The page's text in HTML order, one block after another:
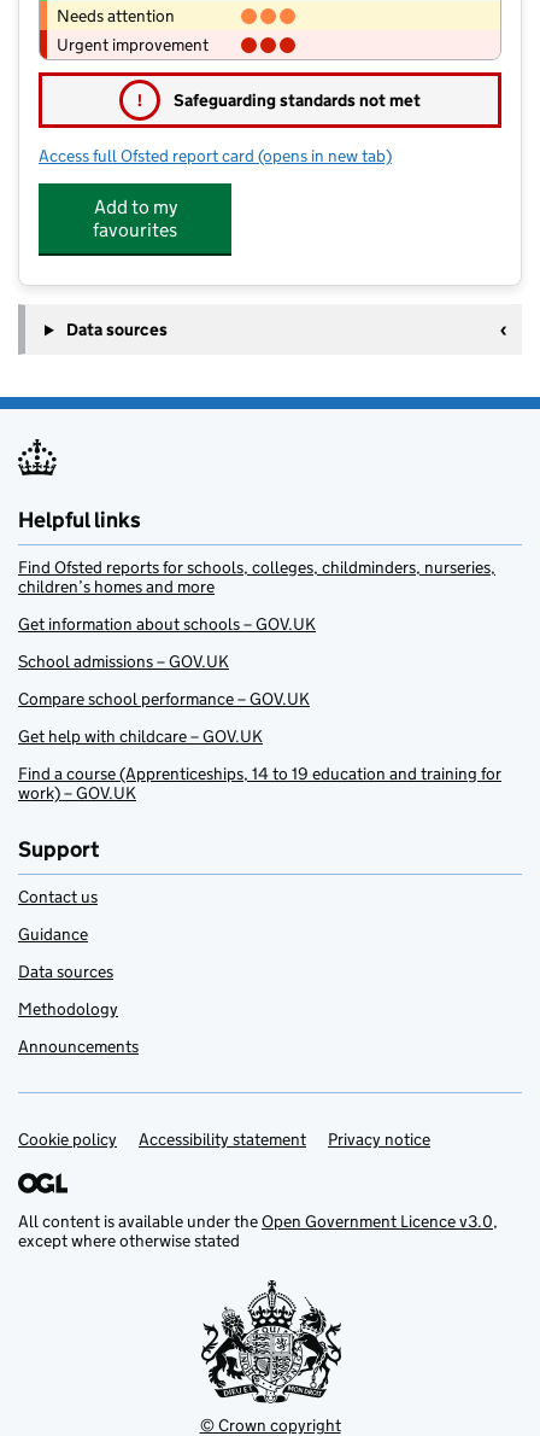
Needs attention
Urgent improvement
! Safeguarding standards not met
Access full Ofsted report card for Sandhurst Station Nursery
(opens in new tab)
Add to my
favourites
Data sources
Helpful links
Find Ofsted reports for schools, colleges, childminders, nurseries,
children’s homes and more
Get information about schools – GOV.UK
School admissions – GOV.UK
Compare school performance – GOV.UK
Get help with childcare – GOV.UK
Find a course (Apprenticeships, 14 to 19 education and training for
work) – GOV.UK
Support
Contact us
Guidance
Data sources
Methodology
Announcements
Support links
Cookie policy Accessibility statement Privacy notice
All content is available under theOpen Government Licence v3.0,
except where otherwise stated
© Crown copyright